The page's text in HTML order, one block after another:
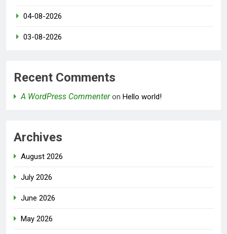
04-08-2026
03-08-2026
Recent Comments
A WordPress Commenteron Hello world!
Archives
August 2026
July 2026
June 2026
May 2026